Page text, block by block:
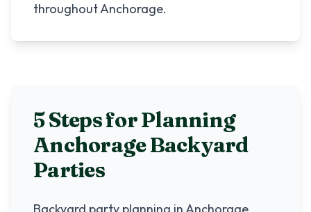
throughout Anchorage.
5 Steps for Planning
AnchorageBackyard
Parties